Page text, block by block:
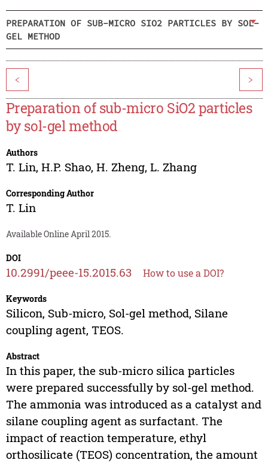
PREPARATION OF SUB-MICRO SIO2 PARTICLES BY SOL-
GEL METHOD
< >
Preparation of sub-micro SiO2 particles
by sol-gel method
Authors
T. Lin, H.P. Shao, H. Zheng, L. Zhang
Corresponding Author
T. Lin
Available Online April 2015.
DOI
10.2991/peee-15.2015.63 How to use a DOI?
Keywords
Silicon, Sub-micro, Sol-gel method, Silane
coupling agent, TEOS.
Abstract
In this paper, the sub-micro silica particles
were prepared successfully by sol-gel method.
The ammonia was introduced as a catalyst and
silane coupling agent as surfactant. The
impact of reaction temperature, ethyl
orthosilicate (TEOS) concentration, the amount